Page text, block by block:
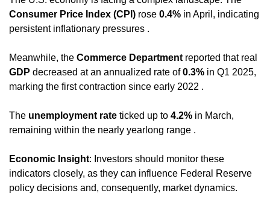
Consumer Price Index (CPI) rose 0.4% in April, indicating
persistent inflationary pressures .
Meanwhile, the Commerce Department
GDP decreased at an annualized rate of 0.3% in Q1 2025,
marking the first contraction since early 2022 .
The unemployment rate ticked up to 4.2% in March,
remaining within the nearly yearlong range .
Economic Insight: Investors should monitor these
indicators closely, as they can influence Federal Reserve
policy decisions and, consequently, market dynamics.